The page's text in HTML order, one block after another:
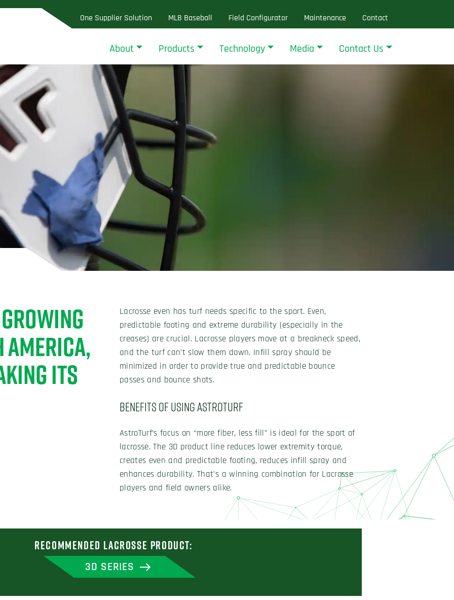
One Supplier Solution MLB Baseball Field Configurator Maintenance Contact
About Products Technology Media Contact Us
AMERICA,
ITS
Lacrosse even has turf needs specific to the sport. Even,
predictable footing and extreme durability (especially in the
creases) are crucial. Lacrosse players move at a breakneck speed,
and the turf can’t slow them down. Infill spray should be
minimized in order to provide true and predictable bounce
passes and bounce shots.
Benefits of Using AstroTurf
AstroTurf’s focus on “more fiber, less fill” is ideal for the sport of
lacrosse. The 3D product line reduces lower extremity torque,
creates even and predictable footing, reduces infill spray and
enhances durability. That’s a winning combination for Lacrosse
players and field owners alike.
RECOMMENDED LACROSSE PRODUCT:
3D SERIES